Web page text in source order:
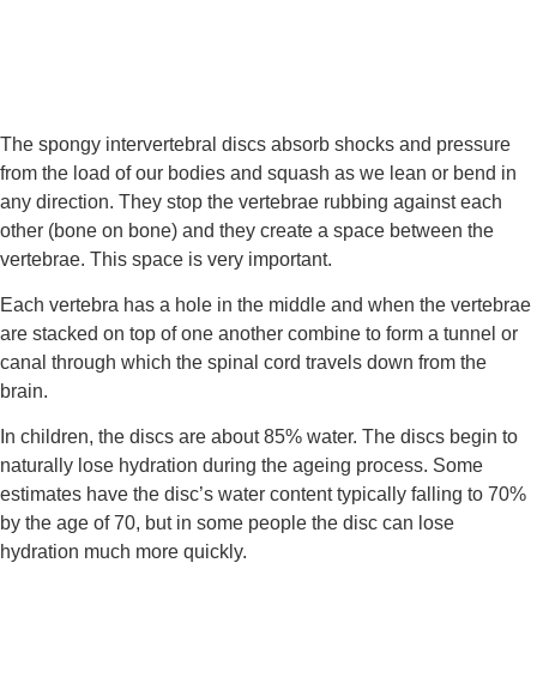
The spongy intervertebral discs absorb shocks and pressure
from the load of our bodies and squash as we lean or bend in
any direction. They stop the vertebrae rubbing against each
other (bone on bone) and they create a space between the
vertebrae. This space is very important.
Each vertebra has a hole in the middle and when the vertebrae
are stacked on top of one another combine to form a tunnel or
canal through which the spinal cord travels down from the
brain.
In children, the discs are about 85% water. The discs begin to
naturally lose hydration during the ageing process. Some
estimates have the disc’s water content typically falling to 70%
by the age of 70, but in some people the disc can lose
hydration much more quickly.